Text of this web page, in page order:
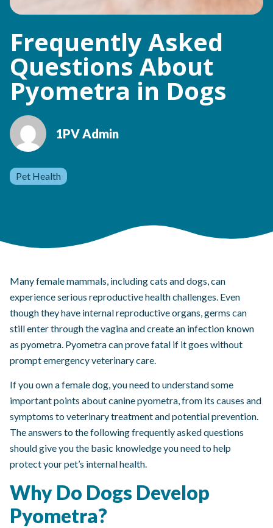
Frequently Asked
Questions About
Pyometra in Dogs
1PV Admin
Pet Health
Many female mammals, including cats and dogs, can
experience serious reproductive health challenges. Even
though they have internal reproductive organs, germs can
still enter through the vagina and create an infection known
as pyometra. Pyometra can prove fatal if it goes without
prompt emergency veterinary care.
If you own a female dog, you need to understand some
important points about canine pyometra, from its causes and
symptoms to veterinary treatment and potential prevention.
The answers to the following frequently asked questions
should give you the basic knowledge you need to help
protect your pet’s internal health.
Why Do Dogs Develop
Pyometra?